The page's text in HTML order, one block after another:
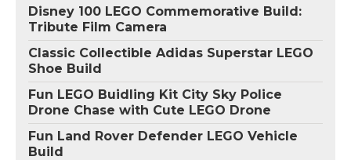
Disney 100 LEGO Commemorative Build:
Tribute Film Camera
Classic Collectible Adidas Superstar LEGO
Shoe Build
Fun LEGO Buidling Kit City Sky Police
Drone Chase with Cute LEGO Drone
Fun Land Rover Defender LEGO Vehicle
Build